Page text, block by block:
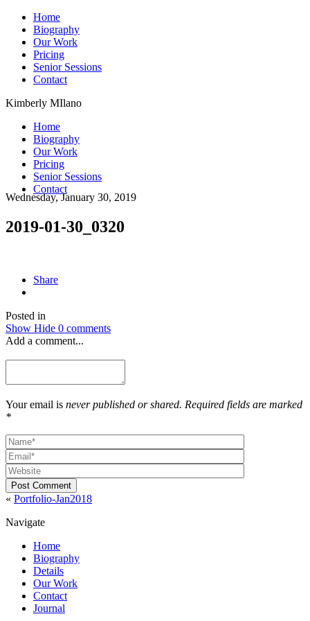
Home
Biography
Our Work
Pricing
Senior Sessions
Contact
Kimberly MIlano
Home
Biography
Our Work
Pricing
Senior Sessions
Contact
Wednesday, January 30, 2019
2019-01-30_0320
Share
Posted in
Show Hide 0 comments
Add a comment...
Your email is never published or shared. Required fields are marked
*
Post Comment
« Portfolio-Jan2018
Navigate
Home
Biography
Details
Our Work
Contact
Journal